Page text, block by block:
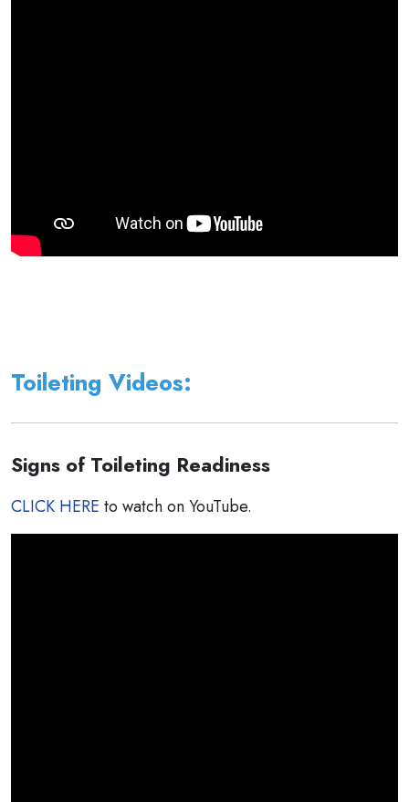
Toileting Videos:
Signs of Toileting Readiness
CLICK HERE to watch on YouTube.